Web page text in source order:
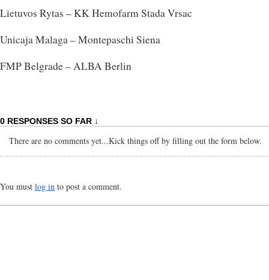
Lietuvos Rytas – KK Hemofarm Stada Vrsac
Unicaja Malaga – Montepaschi Siena
FMP Belgrade – ALBA Berlin
0 RESPONSES SO FAR ↓
There are no comments yet...Kick things off by filling out the form below.
You must log in to post a comment.